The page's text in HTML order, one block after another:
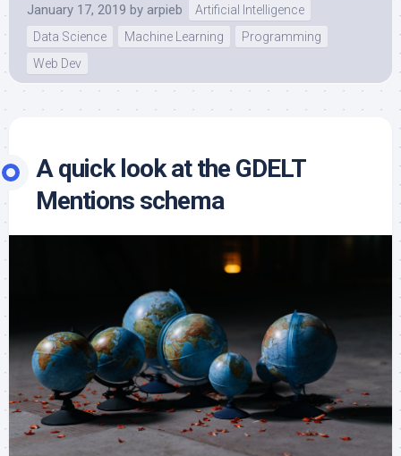
January 17, 2019 by arpieb
Artificial Intelligence
Data Science
Machine Learning
Programming
Web Dev
A quick look at the GDELT
Mentions schema